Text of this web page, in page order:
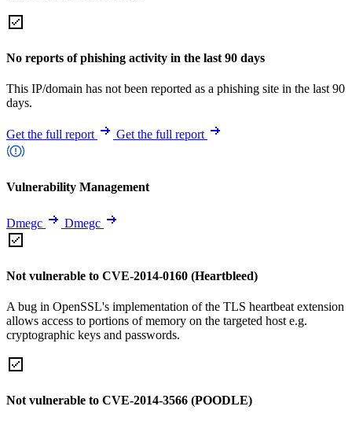
No reports of phishing activity in the last 90 days
This IP/domain has not been reported as a phishing site in the last 90
days.
Get the full report Get the full report
Vulnerability Management
Dmegc Dmegc
Not vulnerable to CVE-2014-0160 (Heartbleed)
A bug in OpenSSL's implementation of the TLS heartbeat extension
allows access to portions of memory on the targeted host e.g.
cryptographic keys and passwords.
Not vulnerable to CVE-2014-3566 (POODLE)